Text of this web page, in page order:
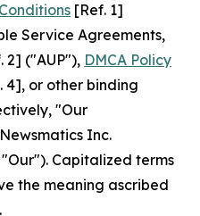
[Ref. 1]
Service Agreements,
2] ("AUP"), DMCA Policy
4], or other binding
"Our
Inc.
Capitalized terms
the meaning ascribed